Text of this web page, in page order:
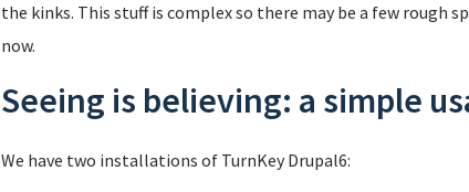
the kinks. This stuff is complex so there may be a few rough
now.
Seeing is believing: a simple
We have two installations of TurnKey Drupal6: